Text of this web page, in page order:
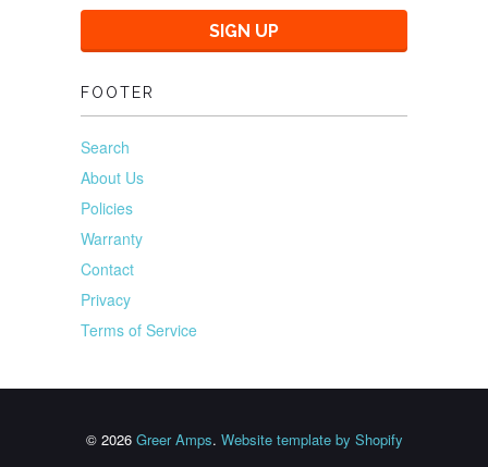
FOOTER
Search
About Us
Policies
Warranty
Contact
Privacy
Terms of Service
© 2026 Greer Amps. Website template by Shopify